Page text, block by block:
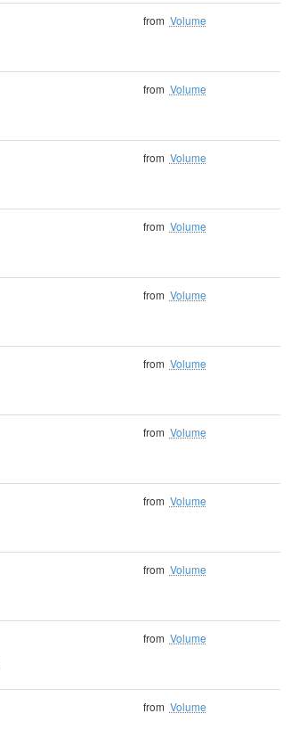
from Volume
from Volume
from Volume
from Volume
from Volume
from Volume
from Volume
from Volume
from Volume
from Volume
from Volume